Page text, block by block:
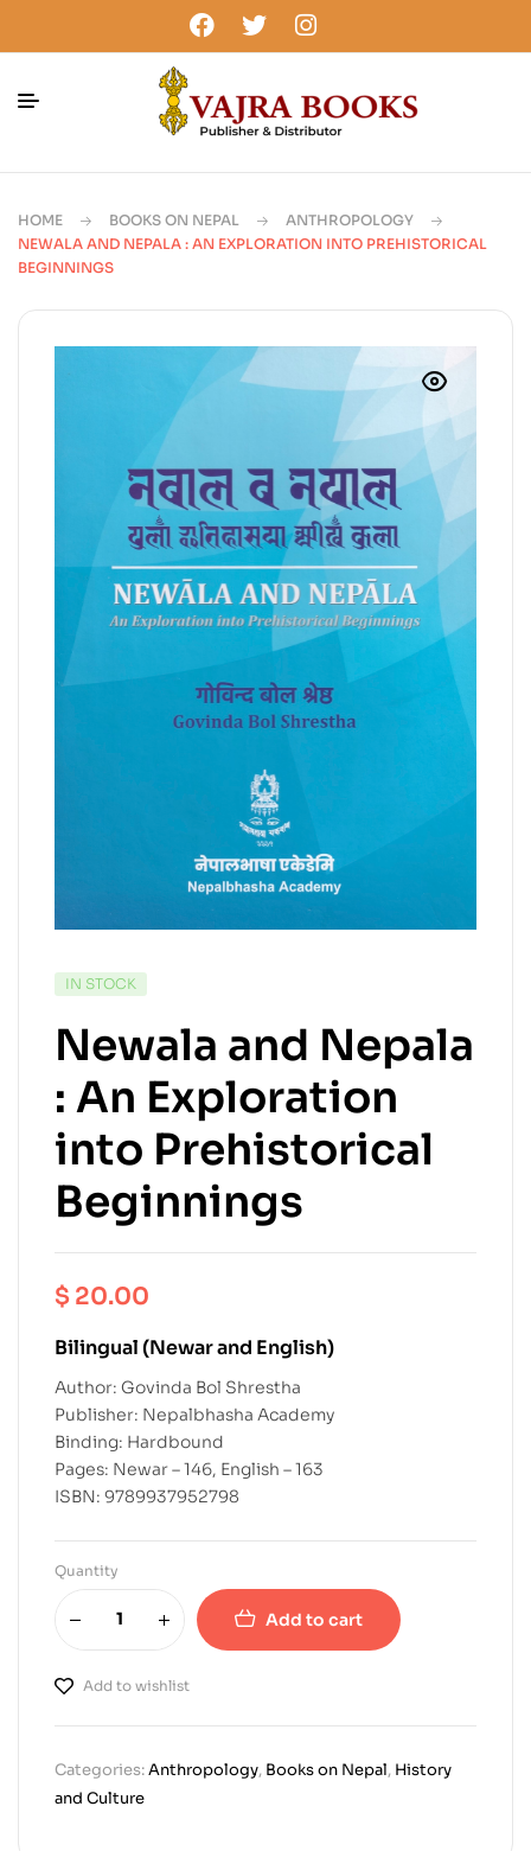
HOME BOOKS ON NEPAL
ANTHROPOLOGY
NEWALA AND NEPALA : AN EXPLORATION INTO PREHISTORICAL
BEGINNINGS
IN STOCK
Newala and Nepala
: An Exploration
into Prehistorical
Beginnings
$ 20.00
Bilingual (Newar and English)
Author: Govinda Bol Shrestha
Publisher: Nepalbhasha Academy
Binding: Hardbound
Pages: Newar – 146, English – 163
ISBN: 9789937952798
Quantity
Add to cart
Add to wishlist
Categories:Anthropology, Books on Nepal, History
and Culture